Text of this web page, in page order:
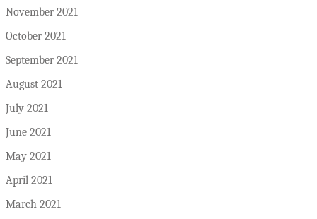
November 2021
October 2021
September 2021
August 2021
July 2021
June 2021
May 2021
April 2021
March 2021